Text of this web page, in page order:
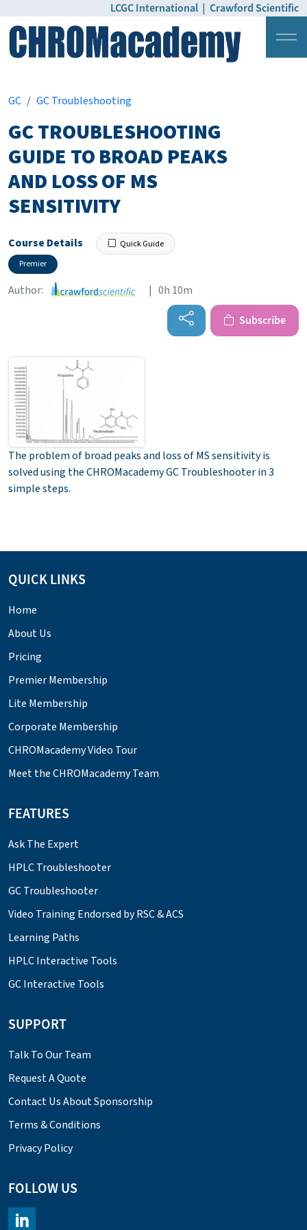
LCGC International | Crawford Scientific
GC
GC Troubleshooting
GC TROUBLESHOOTING
GUIDE TO BROAD PEAKS
AND LOSS OF MS
SENSITIVITY
Course Details
Quick Guide
Premier
Author: | 0h 10m
Subscribe
The problem of broad peaks and loss of MS sensitivity is
solved using the CHROMacademy GC Troubleshooter in 3
simple steps.
QUICK LINKS
Home
About Us
Pricing
Premier Membership
Lite Membership
Corporate Membership
CHROMacademy Video Tour
Meet the CHROMacademy Team
FEATURES
Ask The Expert
HPLC Troubleshooter
GC Troubleshooter
Video Training Endorsed by RSC & ACS
Learning Paths
HPLC Interactive Tools
GC Interactive Tools
SUPPORT
Talk To Our Team
Request A Quote
Contact Us About Sponsorship
Terms & Conditions
Privacy Policy
FOLLOW US